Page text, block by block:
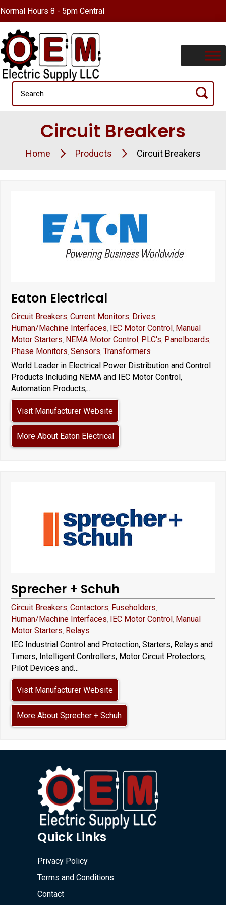
Normal Hours 8 - 5pm Central
Circuit Breakers
Home Products Circuit Breakers
Eaton Electrical
Circuit Breakers, Current Monitors, Drives,
Human/Machine Interfaces, IEC Motor Control , Manual
Motor Starters, NEMA Motor Control , PLC's, Panelboards,
Phase Monitors, Sensors, Transformers
World Leader in Electrical Power Distribution and Control
Products Including NEMA and IEC Motor Control,
Automation Products,…
Visit Manufacturer Website
More About Eaton Electrical
Sprecher + Schuh
Circuit Breakers, Contactors, Fuseholders,
Human/Machine Interfaces, IEC Motor Control , Manual
Motor Starters, Relays
IEC Industrial Control and Protection, Starters, Relays and
Timers, Intelligent Controllers, Motor Circuit Protectors,
Pilot Devices and…
Visit Manufacturer Website
More About Sprecher + Schuh
Quick Links
Privacy Policy
Terms and Conditions
Contact